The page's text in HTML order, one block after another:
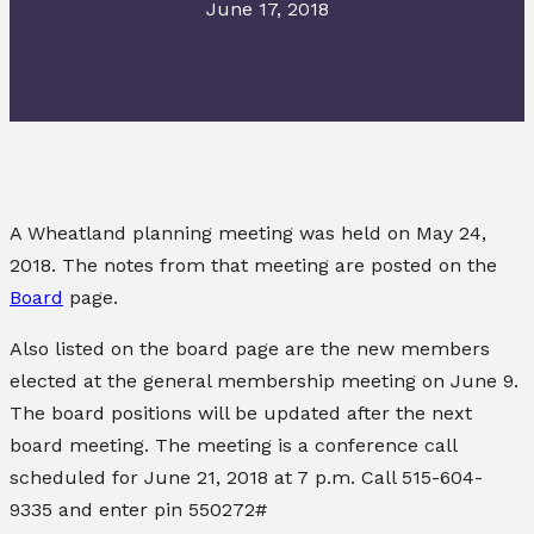
June 17, 2018
A Wheatland planning meeting was held on May 24,
2018. The notes from that meeting are posted on the
Board page.
Also listed on the board page are the new members
elected at the general membership meeting on June 9.
The board positions will be updated after the next
board meeting. The meeting is a conference call
scheduled for June 21, 2018 at 7 p.m. Call 515-604-
9335 and enter pin 550272#